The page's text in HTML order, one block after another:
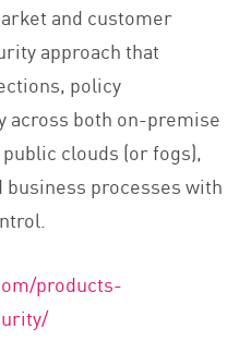
and customer
approach that
policy
across both on-premise
clouds (or fogs),
processes with
products-